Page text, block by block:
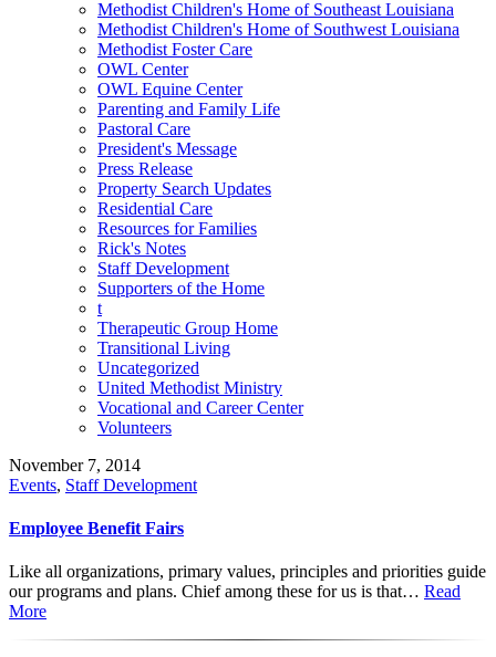
Methodist Children's Home of Southeast Louisiana
Methodist Children's Home of Southwest Louisiana
Methodist Foster Care
OWL Center
OWL Equine Center
Parenting and Family Life
Pastoral Care
President's Message
Press Release
Property Search Updates
Residential Care
Resources for Families
Rick's Notes
Staff Development
Supporters of the Home
t
Therapeutic Group Home
Transitional Living
Uncategorized
United Methodist Ministry
Vocational and Career Center
Volunteers
November 7, 2014
Events, Staff Development
Employee Benefit Fairs
Like all organizations, primary values, principles and priorities guide
our programs and plans. Chief among these for us is that… Read
More